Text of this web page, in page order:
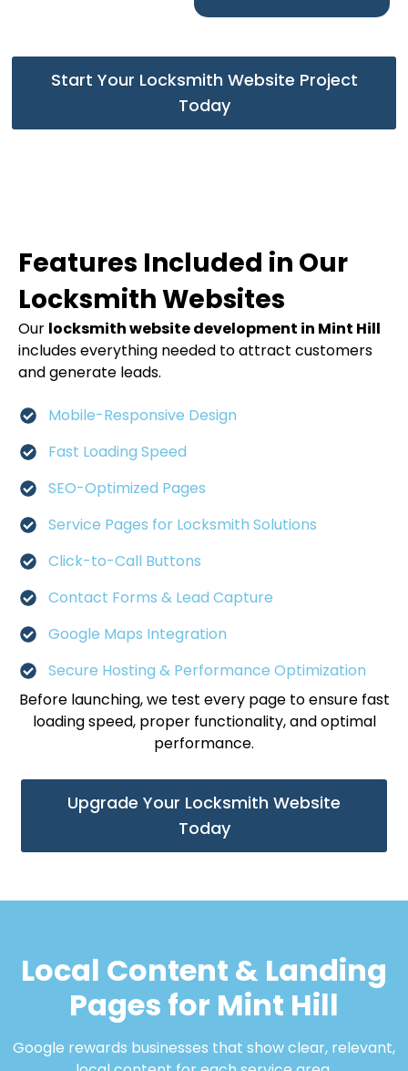
Start Your Locksmith Website Project
Today
Features Included in Our
Locksmith Websites
Our locksmith website development in Mint Hill
includes everything needed to attract customers
and generate leads.
Mobile-Responsive Design
Fast Loading Speed
SEO-Optimized Pages
Service Pages for Locksmith Solutions
Click-to-Call Buttons
Contact Forms & Lead Capture
Google Maps Integration
Secure Hosting & Performance Optimization
Before launching, we test every page to ensure fast
loading speed, proper functionality, and optimal
performance.
Upgrade Your Locksmith Website
Today
Local Content & Landing
Pages for Mint Hill
Google rewards businesses that show clear, relevant,